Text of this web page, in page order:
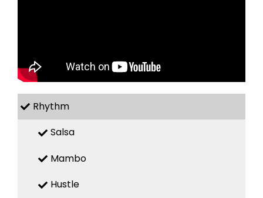
Rhythm
Salsa
Mambo
Hustle